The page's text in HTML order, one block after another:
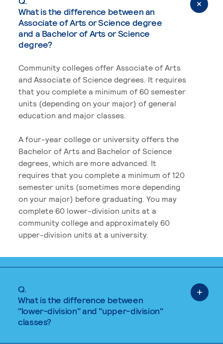
What is the difference between an
Associate of Arts or Science degree
and a Bachelor of Arts or Science
degree?
Community colleges offer Associate of Arts
and Associate of Science degrees. It requires
that you complete a minimum of 60 semester
units (depending on your major) of general
education and major classes.
A four-year college or university offers the
Bachelor of Arts and Bachelor of Science
degrees, which are more advanced. It
requires that you complete a minimum of 120
semester units (sometimes more depending
on your major) before graduating. You may
complete 60 lower-division units at a
community college and approximately 60
upper-division units at a university.
Q.
What is the difference between
"lower-division" and "upper-division"
classes?